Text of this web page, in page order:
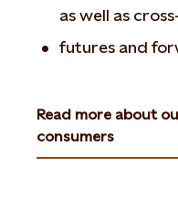
as well as
futures and
Read more about
consumers